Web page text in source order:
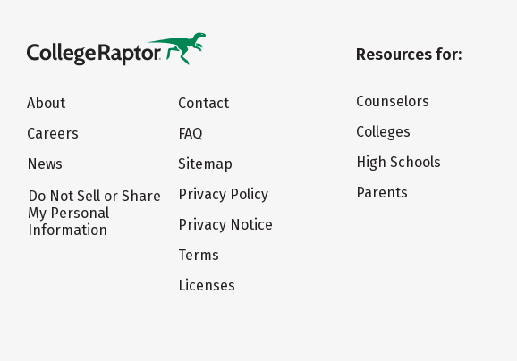
About
Careers
News
Do Not Sell or Share
My Personal
Information
Contact
FAQ
Sitemap
Privacy Policy
Privacy Notice
Terms
Licenses
Resources for:
Counselors
Colleges
High Schools
Parents